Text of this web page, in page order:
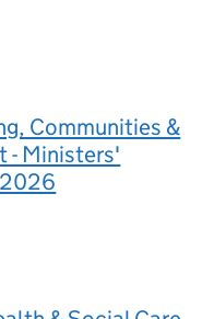
Communities &
- Ministers'